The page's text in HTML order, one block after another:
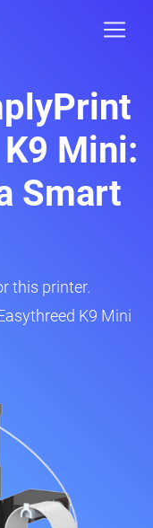
Mini:
Smart
this printer.
K9 Mini